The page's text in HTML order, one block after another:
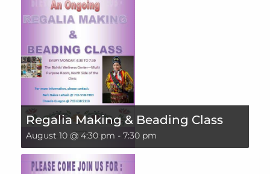
Regalia Making & Beading Class
August 10 @ 4:30 pm - 7:30 pm